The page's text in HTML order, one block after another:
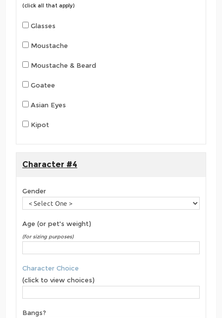
(click all that apply)
Glasses
Moustache
Moustache & Beard
Goatee
Asian Eyes
Kipot
Character #4
Gender
Age (or pet's weight)
(for sizing purposes)
Character Choice
(click to view choices)
Bangs?